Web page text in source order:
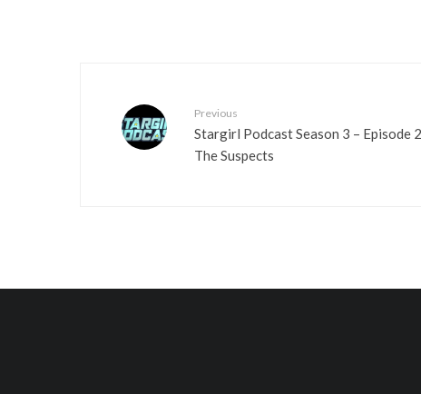
Previous
Stargirl Podcast Season 3 – Episode
The Suspects